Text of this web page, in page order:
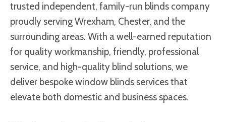
trusted independent, family-run blinds company
proudly serving Wrexham, Chester, and the
surrounding areas. With a well-earned reputation
for quality workmanship, friendly, professional
service, and high-quality blind solutions, we
deliver bespoke window blinds services that
elevate both domestic and business spaces.